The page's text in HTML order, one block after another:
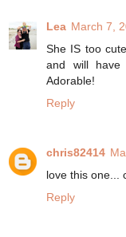
Lea March 7,
She IS too
and will
Adorable!
Reply
chris82414
love this one...
Reply